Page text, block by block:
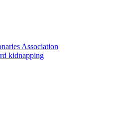
Association
kidnapping